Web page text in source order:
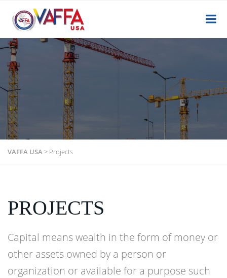
VAFFA USA> Projects
PROJECTS
Capital means wealth in the form of money or
other assets owned by a person or
organization or available for a purpose such